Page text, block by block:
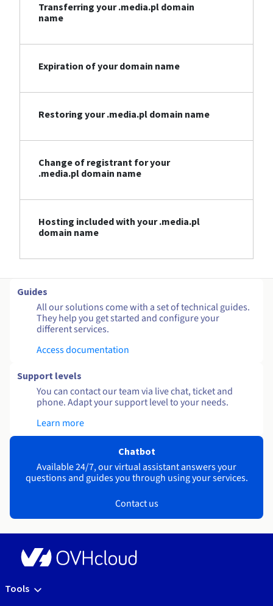
Transferring your .media.pl domain
name
Expiration of your domain name
Restoring your .media.pl domain name
Change of registrant for your
.media.pl domain name
Hosting included with your .media.pl
domain name
Guides
All our solutions come with a set of technical guides.
They help you get started and configure your
different services.
Access documentation
Support levels
You can contact our team via live chat, ticket and
phone. Adapt your support level to your needs.
Learn more
Chatbot
Available 24/7, our virtual assistant answers your
questions and guides you through using your services.
Contact us
Tools